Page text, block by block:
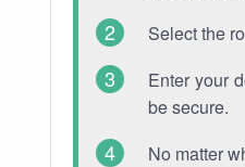
Select the
Enter your
be secure.
No matter